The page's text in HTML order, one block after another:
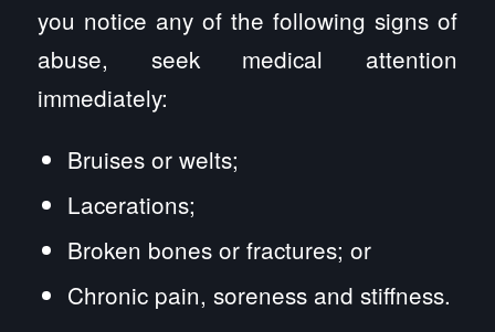
you notice any of the following signs of
abuse, seek medical attention
immediately:
Bruises or welts;
Lacerations;
Broken bones or fractures; or
Chronic pain, soreness and stiffness.